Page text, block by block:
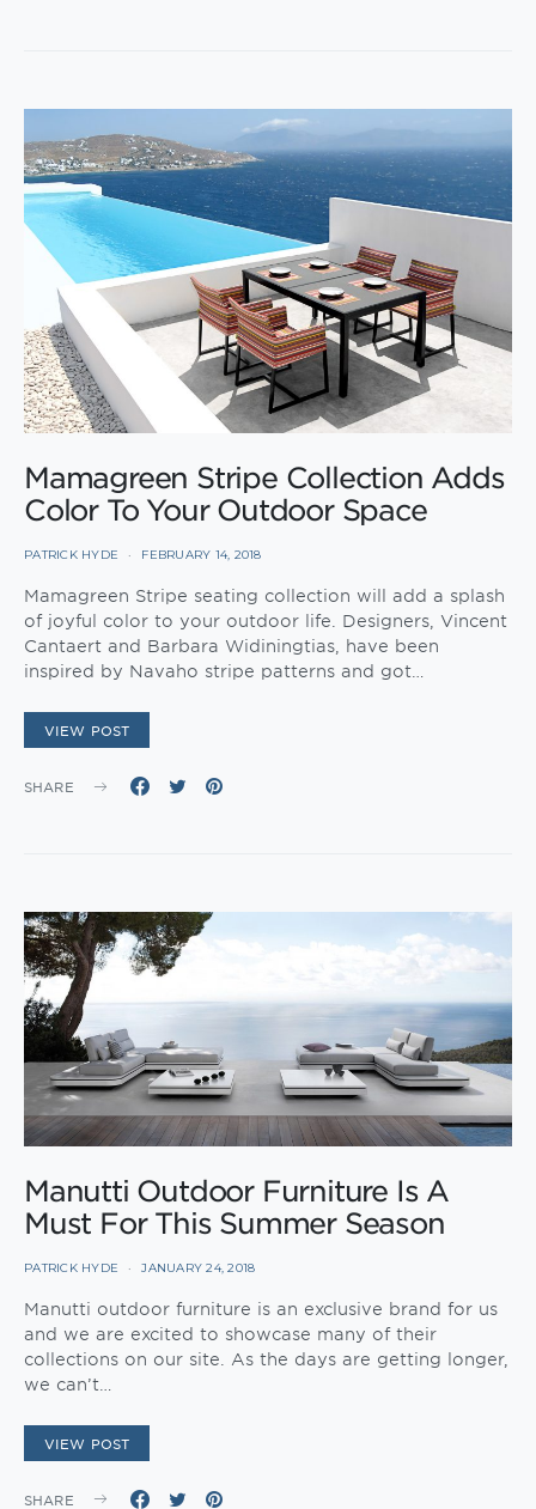
Mamagreen Stripe Collection Adds
Color To Your Outdoor Space
PATRICK HYDE FEBRUARY 14, 2018
Mamagreen Stripe seating collection will add a splash
of joyful color to your outdoor life. Designers, Vincent
Cantaert and Barbara Widiningtias, have been
inspired by Navaho stripe patterns and got…
VIEW POST
SHARE
Manutti Outdoor Furniture Is A
Must For This Summer Season
PATRICK HYDE JANUARY 24, 2018
Manutti outdoor furniture is an exclusive brand for us
and we are excited to showcase many of their
collections on our site. As the days are getting longer,
we can’t…
VIEW POST
SHARE